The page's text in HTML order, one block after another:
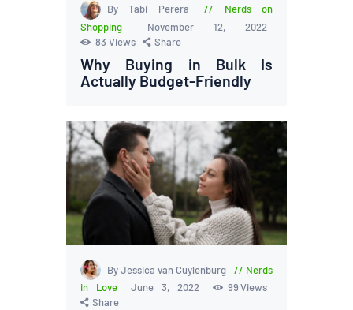
By Tabi Perera
Nerds on
Shopping
November 12, 2022
83 Views Share
Why Buying in Bulk Is
Actually Budget-Friendly
By Jessica van Cuylenburg
Nerds
in Love
June 3, 2022 99 Views
Share